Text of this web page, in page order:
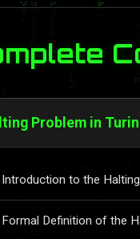
Problem in
Introduction to the
Formal Definition of the